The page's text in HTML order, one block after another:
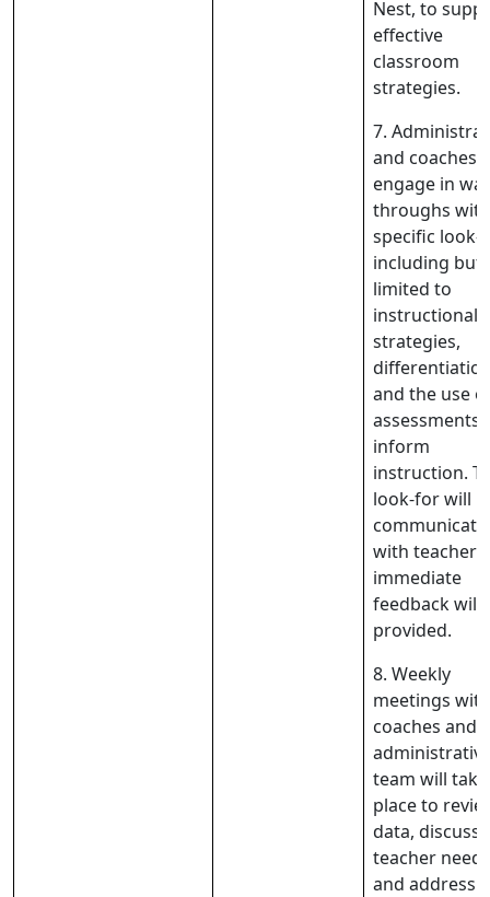
Nest, to
effective
classroom
strategies.
7.
and coaches
engage in
throughs with
specific look-
including but
limited to
instructional
strategies,
and the use
assessments
inform
instruction.
look-for will
with
immediate
feedback will
provided.
8. Weekly
meetings with
coaches and
team will take
place to
data, discuss
teacher
and address